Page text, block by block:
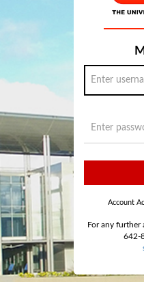
Account
For any further
642-